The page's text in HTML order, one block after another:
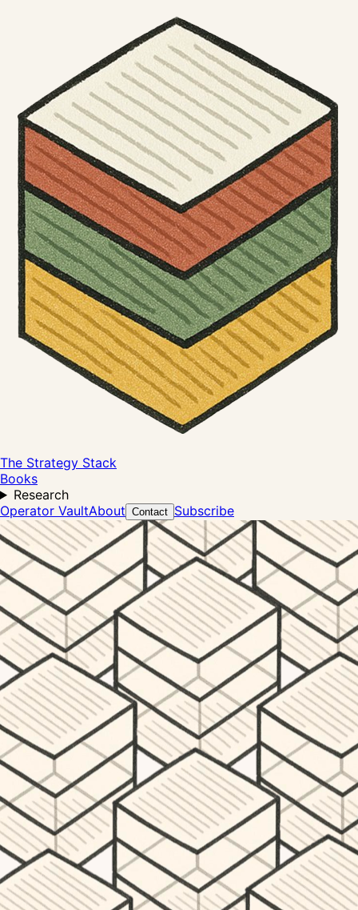
The Strategy Stack
Books
Research
Operator VaultAbout Contact Subscribe